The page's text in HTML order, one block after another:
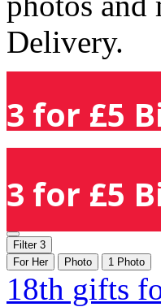
Delivery.
3 for £5
3 for £5
Filter 3
For Her
Photo 1 Photo
18th gifts